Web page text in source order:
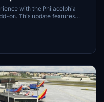
with the Philadelphia
on. This update features
Cargo section, main
along with new buildings
version includes extended
/ J.D. Rocco, this